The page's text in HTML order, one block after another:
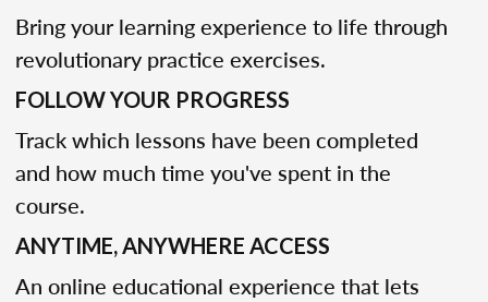
Bring your learning experience to life through
revolutionary practice exercises.
FOLLOW YOUR PROGRESS
Track which lessons have been completed
and how much time you've spent in the
course.
ANYTIME, ANYWHERE ACCESS
An online educational experience that lets